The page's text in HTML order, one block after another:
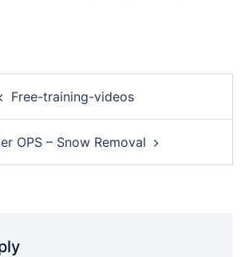
Free-training-videos
OPS – Snow Removal